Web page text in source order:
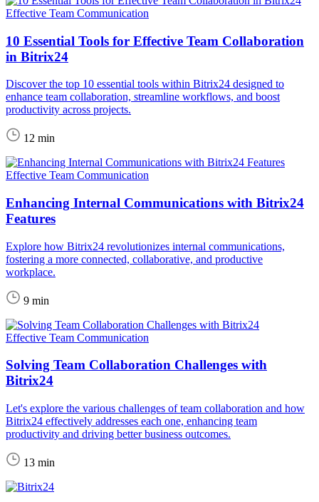
Effective Team Communication
10 Essential Tools for Effective Team Collaboration
in Bitrix24
Discover the top 10 essential tools within Bitrix24 designed to
enhance team collaboration, streamline workflows, and boost
productivity across projects.
12 min
Effective Team Communication
Enhancing Internal Communications with Bitrix24
Features
Explore how Bitrix24 revolutionizes internal communications,
fostering a more connected, collaborative, and productive
workplace.
9 min
Effective Team Communication
Solving Team Collaboration Challenges with
Bitrix24
Let's explore the various challenges of team collaboration and how
Bitrix24 effectively addresses each one, enhancing team
productivity and driving better business outcomes.
13 min